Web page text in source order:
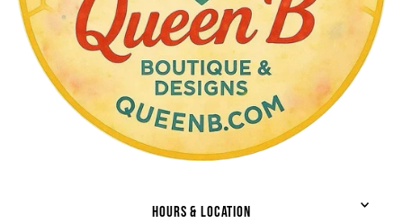
HOURS & LOCATION